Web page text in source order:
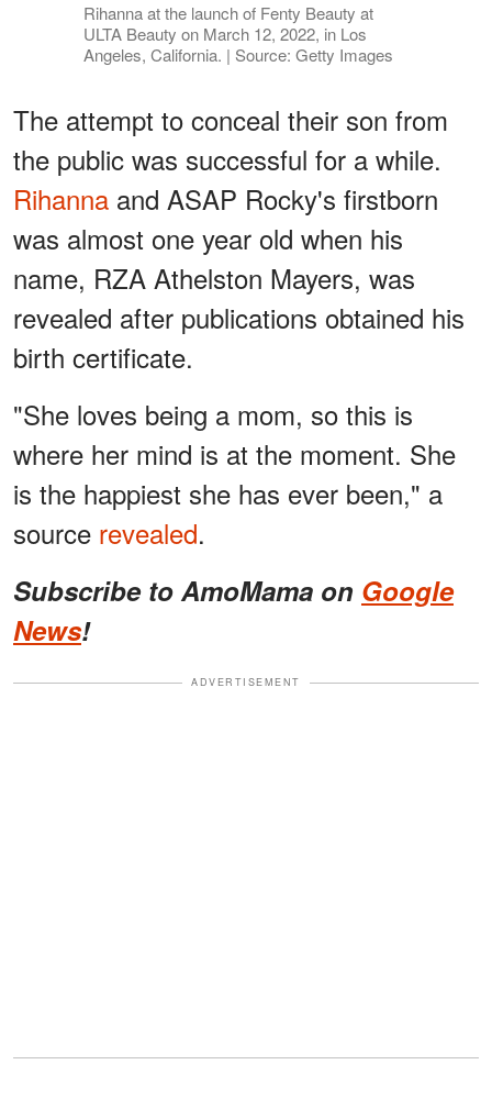
Rihanna at the launch of Fenty Beauty at
ULTA Beauty on March 12, 2022, in Los
Angeles, California. | Source: Getty Images
The attempt to conceal their son from
the public was successful for a while.
Rihanna and ASAP Rocky's firstborn
was almost one year old when his
name, RZA Athelston Mayers, was
revealed after publications obtained his
birth certificate.
"She loves being a mom, so this is
where her mind is at the moment. She
is the happiest she has ever been," a
source revealed.
Subscribe to AmoMama on Google
News!
ADVERTISEMENT